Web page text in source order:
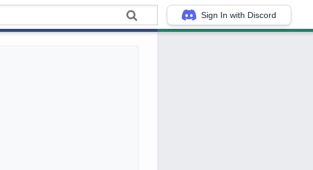
Sign In with Discord